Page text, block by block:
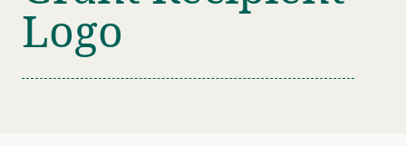
RESOURCES
HUMANE LAW ENFORCEMENT
Logo